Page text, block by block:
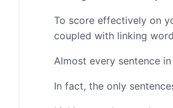
To score effectively on
coupled with linking
Almost every sentence
In fact, the only